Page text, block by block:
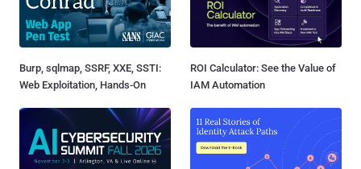
Burp, sqlmap, SSRF, XXE, SSTI:
Web Exploitation, Hands-On
ROI Calculator: See the Value of
IAM Automation